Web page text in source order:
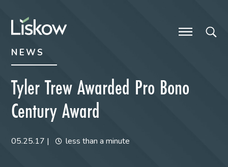
NEWS
Tyler Trew Awarded Pro Bono
Century Award
05.25.17 | less than a minute